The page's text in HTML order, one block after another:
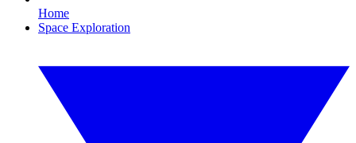
Home
Space Exploration